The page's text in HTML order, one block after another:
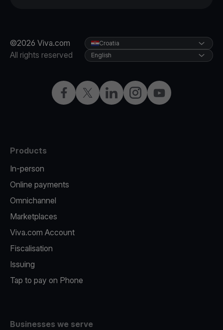
©2026 Viva.com
All rights reserved
FacebookTwitterLinkedInInstagramYouTube
Croatia
English
Products
In-person
Online payments
Omnichannel
Marketplaces
Viva.com Account
Fiscalisation
Issuing
Tap to pay on Phone
Businesses we serve